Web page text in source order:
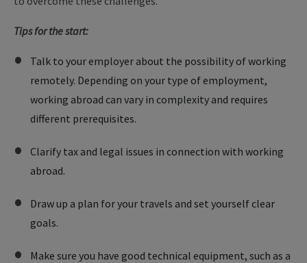
Tips for the start:
Talk to your employer about the possibility of working
remotely. Depending on your type of employment,
working abroad can vary in complexity and requires
different prerequisites.
Clarify tax and legal issues in connection with working
abroad.
Draw up a plan for your travels and set yourself clear
goals.
Make sure you have good technical equipment, such as a